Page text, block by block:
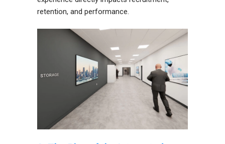
retention, and performance.